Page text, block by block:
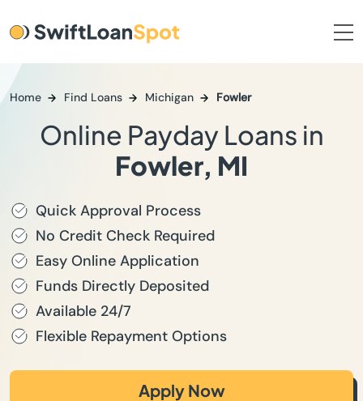
Home Find Loans Michigan Fowler
Online Payday Loans in
Fowler, MI
Quick Approval Process
No Credit Check Required
Easy Online Application
Funds Directly Deposited
Available 24/7
Flexible Repayment Options
Apply Now